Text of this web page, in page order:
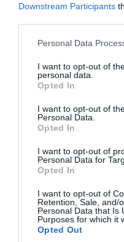
Downstream Participants
Please note that this
not limited to your visit or
grant or deny consent to
use your data for below
consent section.
Personal Data
I want to opt-out of
personal data.
Opted In
I want to opt-out of
Personal Data.
Opted In
I want to opt-out of
Personal Data for
Opted In
I want to opt-out of
Retention, Sale, and/
Personal Data that Is
Purposes for which it
Opted Out
Westonbirt,
Arboretum
Country Park/Nature